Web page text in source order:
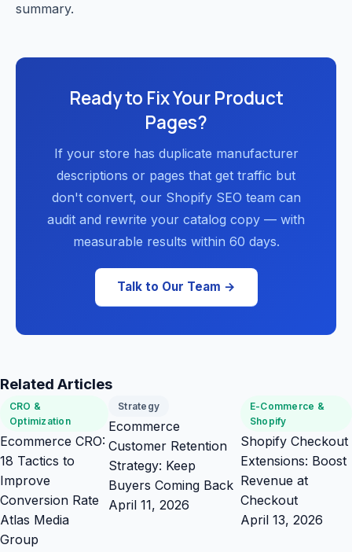
summary.
Ready to Fix Your Product
Pages?
If your store has duplicate manufacturer
descriptions or pages that get traffic but
don't convert, our Shopify SEO team can
audit and rewrite your catalog copy — with
measurable results within 60 days.
Talk to Our Team →
Related Articles
CRO &
Optimization
Ecommerce CRO:
18 Tactics to
Improve
Conversion Rate
Atlas Media
Group
Strategy
Ecommerce
Customer Retention
Strategy: Keep
Buyers Coming Back
April 11, 2026
E-Commerce &
Shopify
Shopify Checkout
Extensions: Boost
Revenue at
Checkout
April 13, 2026